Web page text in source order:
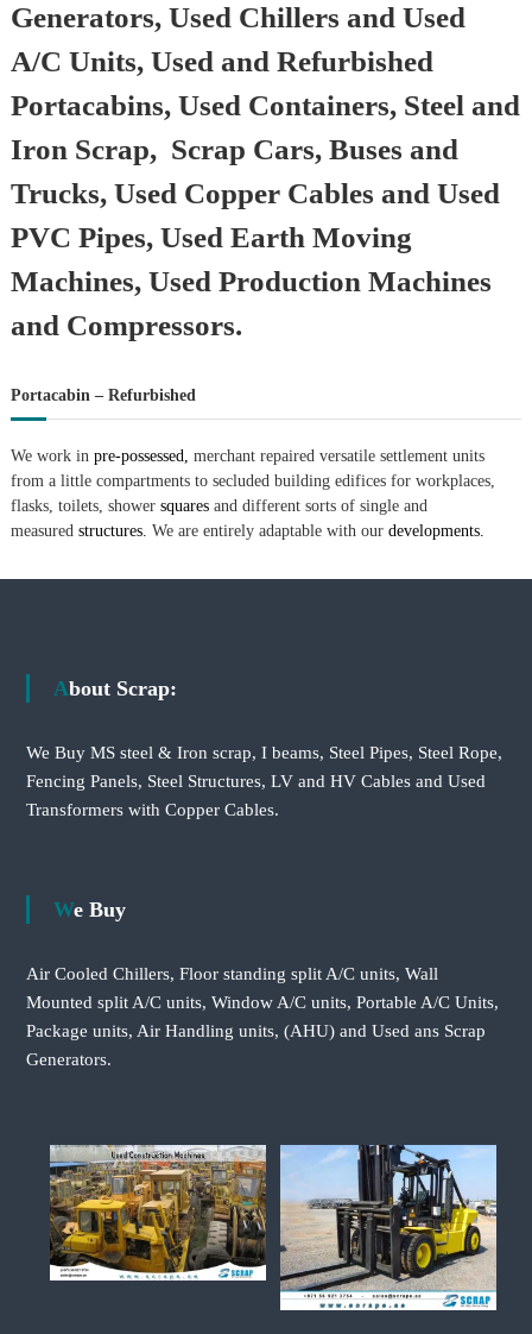
Generators, Used Chillers and Used
A/C Units, Used and Refurbished
Portacabins, Used Containers, Steel and
Iron Scrap, Scrap Cars, Buses and
Trucks, Used Copper Cables and Used
PVC Pipes, Used Earth Moving
Machines, Used Production Machines
and Compressors.
Portacabin – Refurbished
We work in pre-possessed, merchant repaired versatile settlement units
from a little compartments to secluded building edifices for workplaces,
flasks, toilets, shower squaresand different sorts of single and
measured structures. We are entirely adaptable with our developments.
About Scrap:
We Buy MS steel & Iron scrap, I beams, Steel Pipes, Steel Rope,
Fencing Panels, Steel Structures, LV and HV Cables and Used
Transformers with Copper Cables.
We Buy
Air Cooled Chillers, Floor standing split A/C units, Wall
Mounted split A/C units, Window A/C units, Portable A/C Units,
Package units, Air Handling units, (AHU) and Used ans Scrap
Generators.